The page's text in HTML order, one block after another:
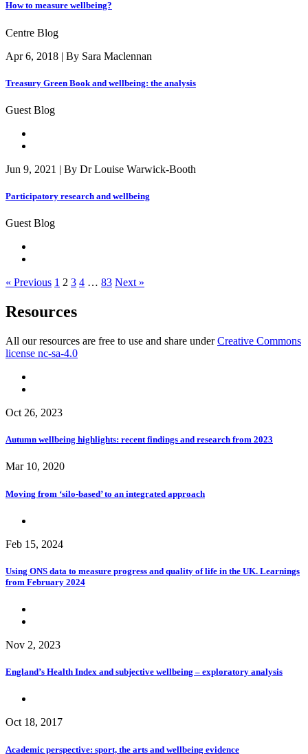
How to measure wellbeing?
Centre Blog
Apr 6, 2018 | By Sara Maclennan
Treasury Green Book and wellbeing: the analysis
Guest Blog
Jun 9, 2021 | By Dr Louise Warwick-Booth
Participatory research and wellbeing
Guest Blog
« Previous 1 2 3 4 … 83 Next »
Resources
All our resources are free to use and share underCreative Commons
license nc-sa-4.0
Oct 26, 2023
Autumn wellbeing highlights: recent findings and research from 2023
Mar 10, 2020
Moving from ‘silo-based’ to an integrated approach
Feb 15, 2024
Using ONS data to measure progress and quality of life in the UK. Learnings
from February 2024
Nov 2, 2023
England’s Health Index and subjective wellbeing – exploratory analysis
Oct 18, 2017
Academic perspective: sport, the arts and wellbeing evidence